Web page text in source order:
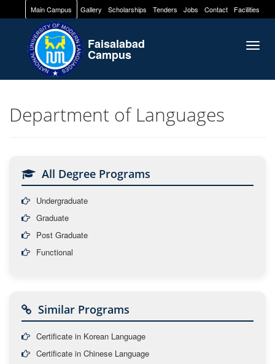
Main Campus Gallery Scholarships Tenders Jobs Contact Facilities
Faisalabad
Campus
Department of Languages
All Degree Programs
Undergraduate
Graduate
Post Graduate
Functional
Similar Programs
Certificate in Korean Language
Certificate in Chinese Language